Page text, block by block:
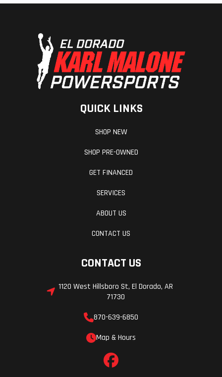
QUICK LINKS
SHOP NEW
SHOP PRE-OWNED
GET FINANCED
SERVICES
ABOUT US
CONTACT US
CONTACT US
1120 West Hillsboro St, El Dorado, AR
71730
870-639-6850
Map & Hours